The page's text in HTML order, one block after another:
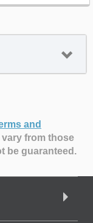
and
from those
be guaranteed.